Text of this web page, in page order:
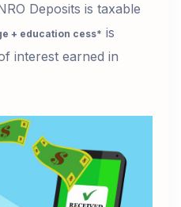
Deposits is taxable
+ education cess* is
interest earned in